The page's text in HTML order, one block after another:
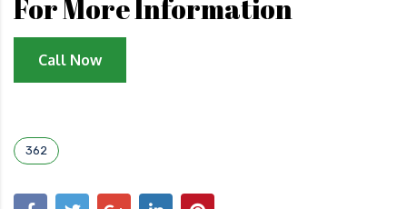
For More Information
Call Now
362